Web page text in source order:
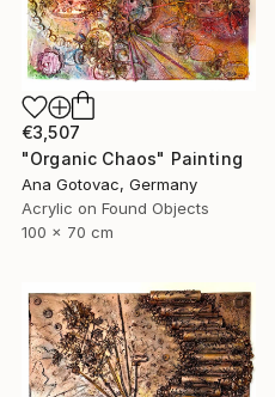
€3,507
"Organic Chaos" Painting
Ana Gotovac, Germany
Acrylic on Found Objects
100 x 70 cm